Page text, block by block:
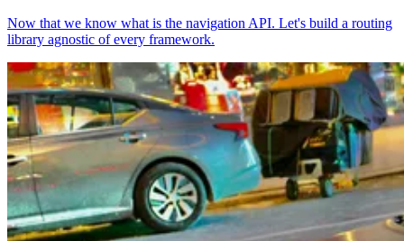
Now that we know what is the navigation API. Let's build a routing
library agnostic of every framework.